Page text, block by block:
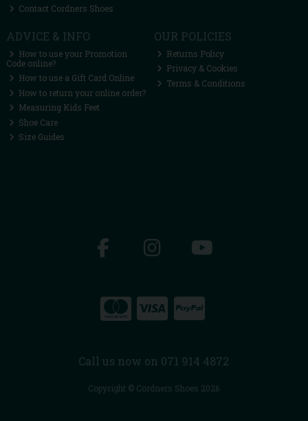
Contact Cordners Shoes
ADVICE & INFO
How to use your Promotion
Code online?
How to use a Gift Card Online
How to return your online order?
Measuring Kids Feet
Shoe Care
Size Guides
OUR POLICIES
Returns Policy
Privacy & Cookies
Terms & Conditions
Call us now on 071 914 4872
Copyright © Cordners Shoes 2026